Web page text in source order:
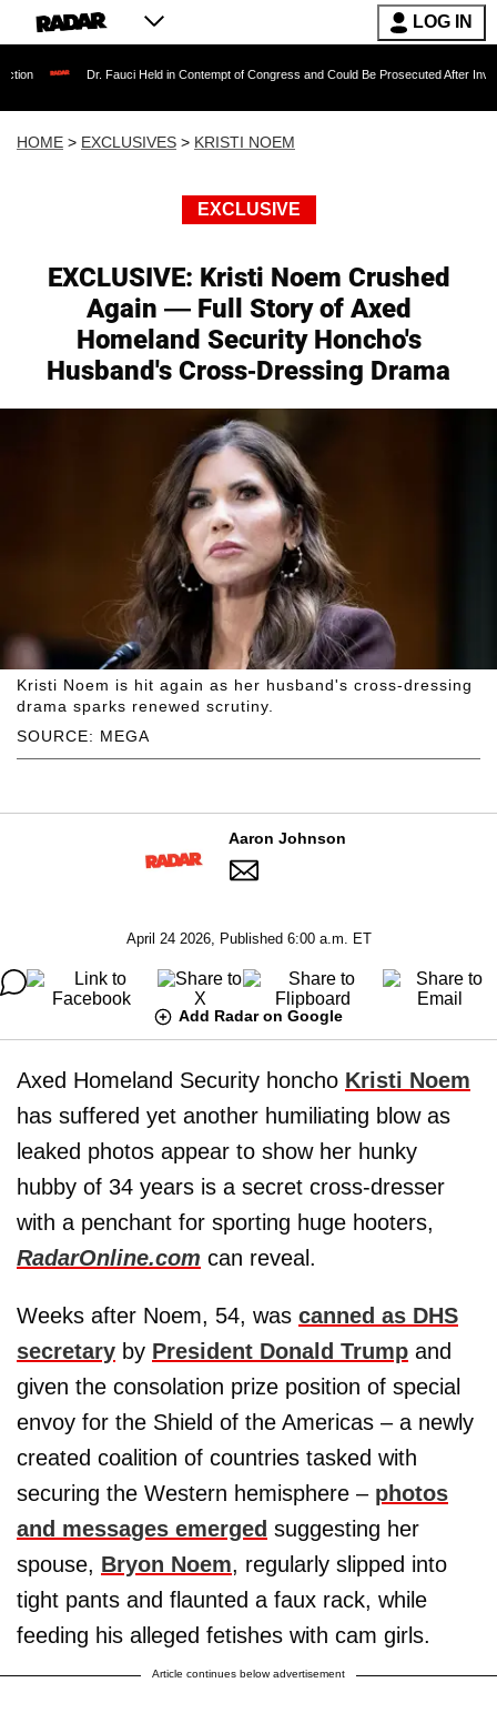
LOG IN
Fauci Held in Contempt of Congress and Could Be Prosecuted After Invoking the Fifth
HOME > EXCLUSIVES > KRISTI NOEM
EXCLUSIVE
EXCLUSIVE: Kristi Noem Crushed
Again — Full Story of Axed
Homeland Security Honcho's
Husband's Cross-Dressing Drama
SOURCE: MEGA
Kristi Noem is hit again as her husband's cross-dressing
drama sparks renewed scrutiny.
Aaron Johnson
April 24 2026, Published 6:00 a.m. ET
Add Radar on Google
Axed Homeland Security honcho Kristi Noem
has suffered yet another humiliating blow as
leaked photos appear to show her hunky
hubby of 34 years is a secret cross-dresser
with a penchant for sporting huge hooters,
RadarOnline.com can reveal.
Weeks after Noem, 54, was canned as DHS
secretary by President Donald Trump and
given the consolation prize position of special
envoy for the Shield of the Americas – a newly
created coalition of countries tasked with
securing the Western hemisphere – photos
and messages emerged suggesting her
spouse, Bryon Noem, regularly slipped into
tight pants and flaunted a faux rack, while
feeding his alleged fetishes with cam girls.
Article continues below advertisement